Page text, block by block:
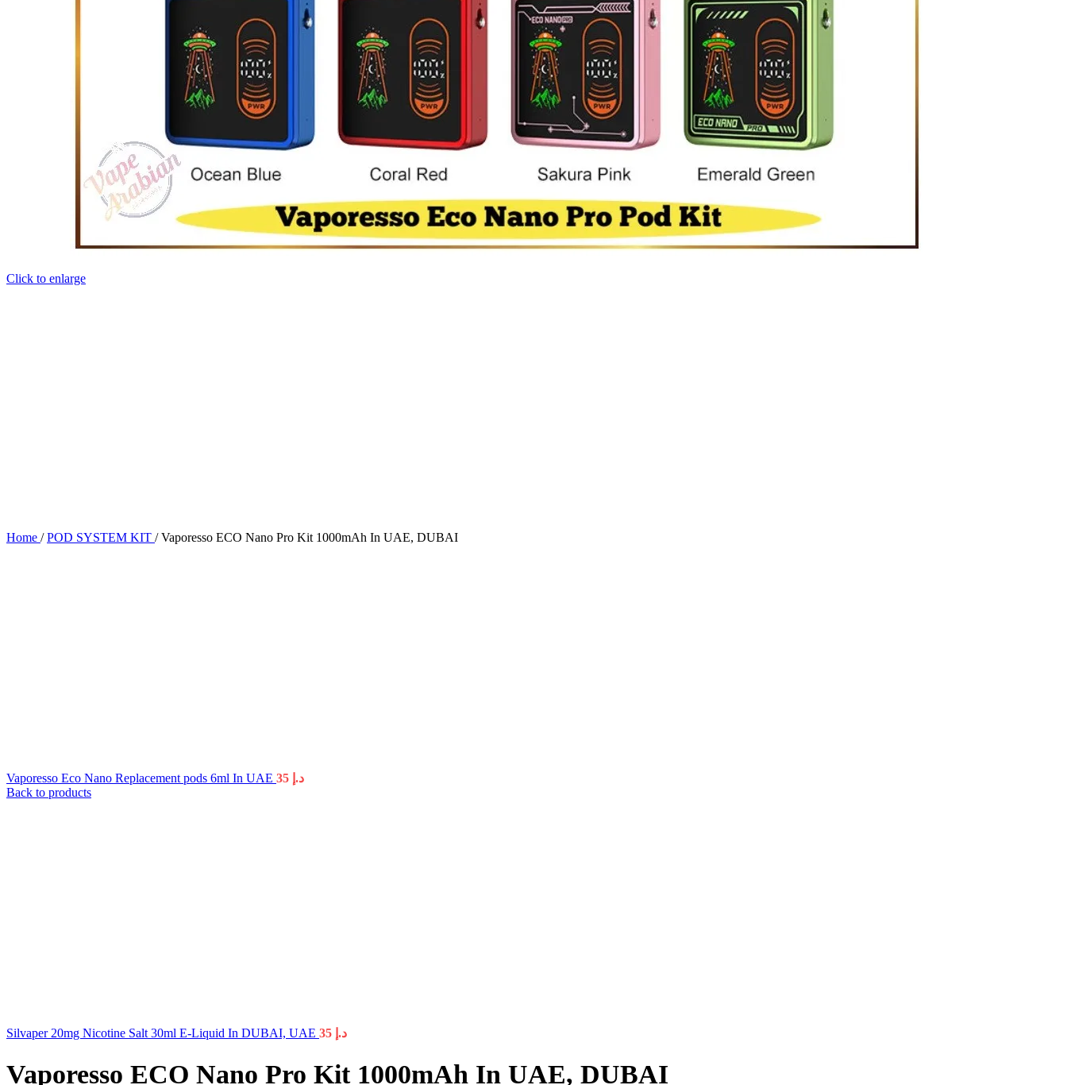
Click to enlarge
Home / POD SYSTEM KIT / Vaporesso ECO Nano Pro Kit 1000mAh In UAE, DUBAI
Vaporesso Eco Nano Replacement pods 6ml In UAE د.إ
Back to products
Silvaper 20mg Nicotine Salt 30ml E-Liquid In DUBAI, UAE د.إ
Vaporesso ECO Nano Pro Kit 1000mAh In UAE, DUBAI